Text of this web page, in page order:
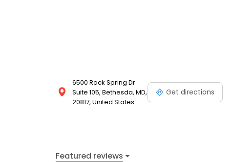
6500 Rock Spring Dr
Suite 105, Bethesda, MD,
20817, United States
Get directions
Featured reviews